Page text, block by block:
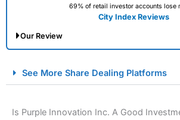
69% of retail investor accounts lose
City Index Reviews
Our Review
Spread Betting Broker 2025
See More Share Dealing Platforms
Is Purple Innovation Inc. A Good